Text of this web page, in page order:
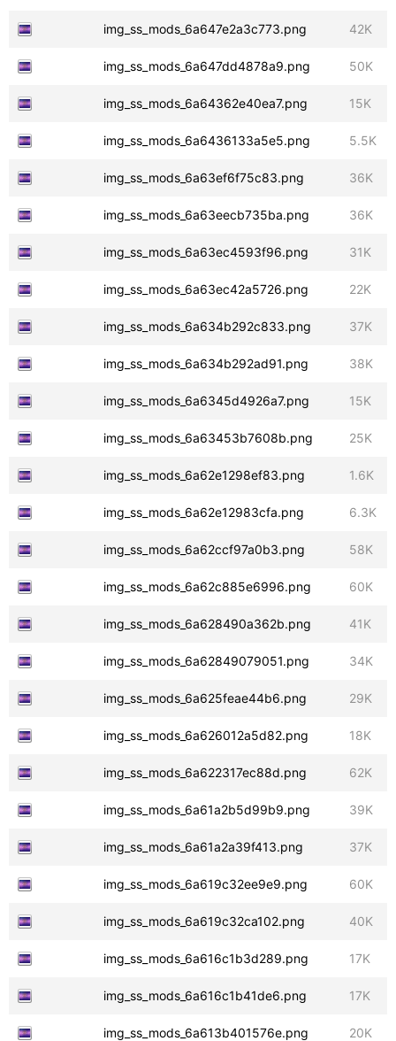
img_ss_mods_6a647e2a3c773.png 42K
img_ss_mods_6a647dd4878a9.png 50K
img_ss_mods_6a64362e40ea7.png 15K
img_ss_mods_6a6436133a5e5.png 5.5K
img_ss_mods_6a63ef6f75c83.png 36K
img_ss_mods_6a63eecb735ba.png 36K
img_ss_mods_6a63ec4593f96.png 31K
img_ss_mods_6a63ec42a5726.png 22K
img_ss_mods_6a634b292c833.png 37K
img_ss_mods_6a634b292ad91.png 38K
img_ss_mods_6a6345d4926a7.png 15K
img_ss_mods_6a63453b7608b.png 25K
img_ss_mods_6a62e1298ef83.png 1.6K
img_ss_mods_6a62e12983cfa.png 6.3K
img_ss_mods_6a62ccf97a0b3.png 58K
img_ss_mods_6a62c885e6996.png 60K
img_ss_mods_6a628490a362b.png 41K
img_ss_mods_6a62849079051.png 34K
img_ss_mods_6a625feae44b6.png 29K
img_ss_mods_6a626012a5d82.png 18K
img_ss_mods_6a622317ec88d.png 62K
img_ss_mods_6a61a2b5d99b9.png 39K
img_ss_mods_6a61a2a39f413.png 37K
img_ss_mods_6a619c32ee9e9.png 60K
img_ss_mods_6a619c32ca102.png 40K
img_ss_mods_6a616c1b3d289.png 17K
img_ss_mods_6a616c1b41de6.png 17K
img_ss_mods_6a613b401576e.png 20K